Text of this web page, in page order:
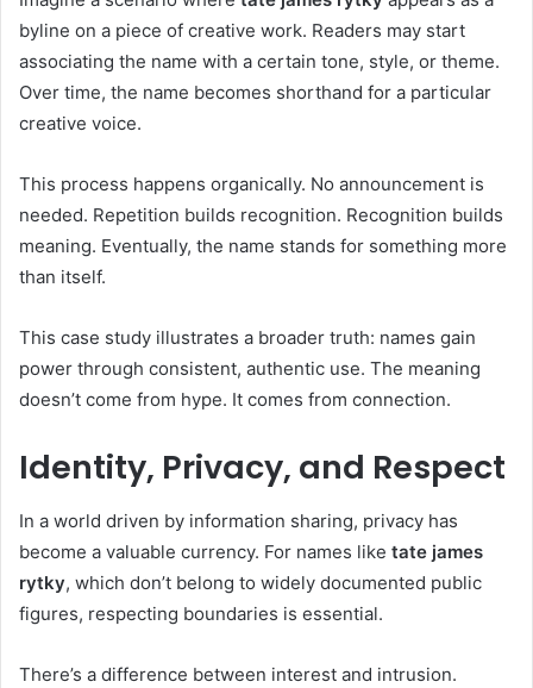
byline on a piece of creative work. Readers may start
associating the name with a certain tone, style, or theme.
Over time, the name becomes shorthand for a particular
creative voice.
This process happens organically. No announcement is
needed. Repetition builds recognition. Recognition builds
meaning. Eventually, the name stands for something more
than itself.
This case study illustrates a broader truth: names gain
power through consistent, authentic use. The meaning
doesn’t come from hype. It comes from connection.
Identity, Privacy, and Respect
In a world driven by information sharing, privacy has
become a valuable currency. For names like tate james
rytky, which don’t belong to widely documented public
figures, respecting boundaries is essential.
There’s a difference between interest and intrusion.